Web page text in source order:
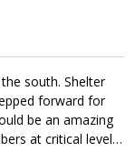
south. Shelter
forward for
be an amazing
at critical levels